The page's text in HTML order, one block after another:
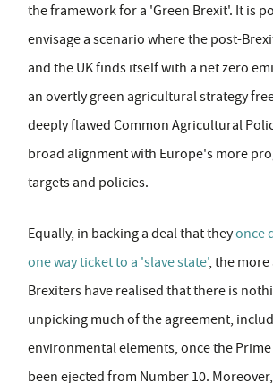
the framework for a 'Green Brexit'. It is
envisage a scenario where the post-
and the UK finds itself with a net zero
an overtly green agricultural strategy
deeply flawed Common Agricultural
broad alignment with Europe's more
targets and policies.
Equally, in backing a deal that theyonce
one way ticket to a 'slave state', the
Brexiters have realised that there is
unpicking much of the agreement,
environmental elements, once the
been ejected from Number 10.